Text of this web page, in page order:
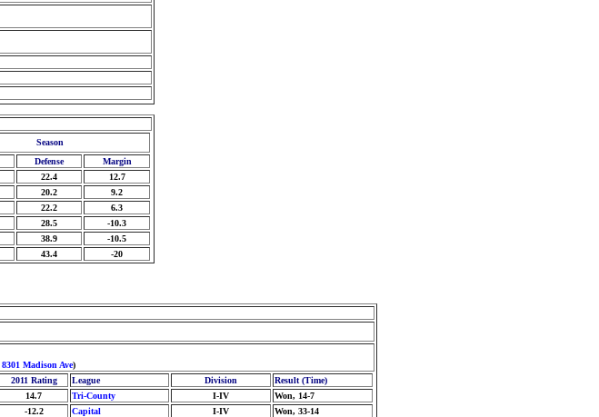
Season
Defense
Margin
22.4
12.7
20.2
9.2
22.2
6.3
28.5
-10.3
38.9
-10.5
43.4 -20
8301 Madison Ave)
2011 Rating League Division
Result (Time)
14.7 Tri-County I-IV
Won, 14-7
-12.2 Capital I-IV
Won, 33-14